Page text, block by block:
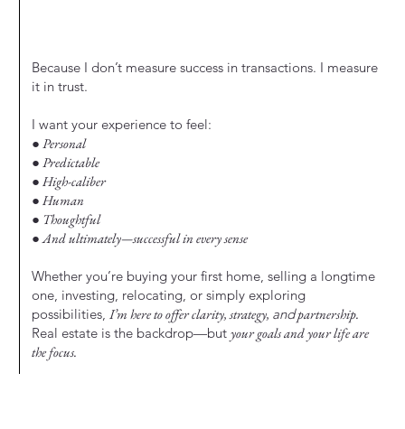
Because I don’t measure success in transactions. I measure
it in trust.
I want your experience to feel:
● Personal
● Predictable
● High-caliber
● Human
● Thoughtful
● And ultimately—successful in every sense
Whether you’re buying your first home, selling a longtime
one, investing, relocating, or simply exploring
possibilities, I’m here to offer clarity, strategy, andpartnership.
Real estate is the backdrop—but your goals and your life are
the focus.